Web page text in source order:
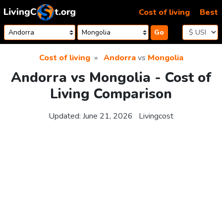
Skip to content
Go
Cost of living Best
Cost of living Andorravs Mongolia
Andorra vs Mongolia - Cost of
Living Comparison
Updated: June 21, 2026 Livingcost